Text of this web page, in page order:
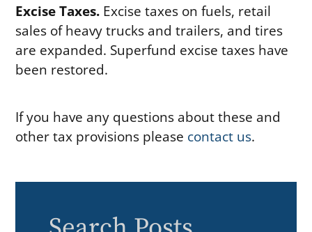
Excise Taxes. Excise taxes on fuels, retail
sales of heavy trucks and trailers, and tires
are expanded. Superfund excise taxes have
been restored.
If you have any questions about these and
other tax provisions please contact us.